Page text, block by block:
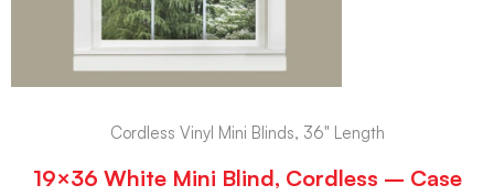
Cordless Vinyl Mini Blinds, 36" Length
19×36 White Mini Blind, Cordless – Case